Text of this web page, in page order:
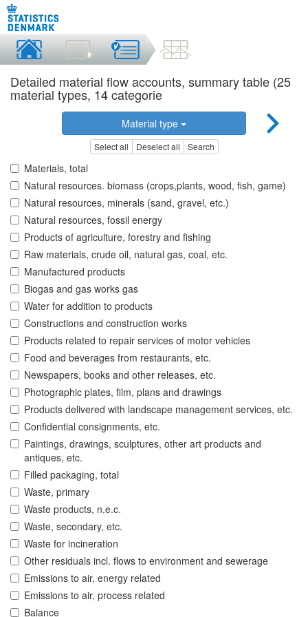
Detailed material flow accounts, summary table (25
material types, 14 categorie
Material type
Select all Deselect all Search
Materials, total
Natural resources. biomass (crops,plants, wood, fish, game)
Natural resources, minerals (sand, gravel, etc.)
Natural resources, fossil energy
Products of agriculture, forestry and fishing
Raw materials, crude oil, natural gas, coal, etc.
Manufactured products
Biogas and gas works gas
Water for addition to products
Constructions and construction works
Products related to repair services of motor vehicles
Food and beverages from restaurants, etc.
Newspapers, books and other releases, etc.
Photographic plates, film, plans and drawings
Products delivered with landscape management services, etc.
Confidential consignments, etc.
Paintings, drawings, sculptures, other art products and
antiques, etc.
Filled packaging, total
Waste, primary
Waste products, n.e.c.
Waste, secondary, etc.
Waste for incineration
Other residuals incl. flows to environment and sewerage
Emissions to air, energy related
Emissions to air, process related
Balance